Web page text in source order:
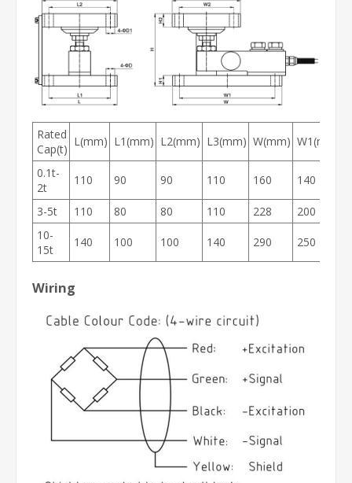
Rated
Cap(t)
L(mm) L1(mm) L2(mm) L3(mm) W(mm) W1(mm)
0.1t-
2t
110 90 90 110 160 140
3-5t 110 80 80 110 228 200
10-
15t
140 100 100 140 290 250
Wiring